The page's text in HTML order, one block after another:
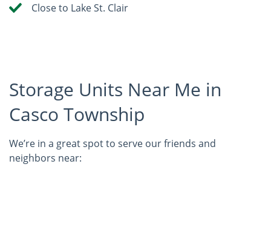
Close to Lake St. Clair
Storage Units Near Me in
Casco Township
We’re in a great spot to serve our friends and
neighbors near: